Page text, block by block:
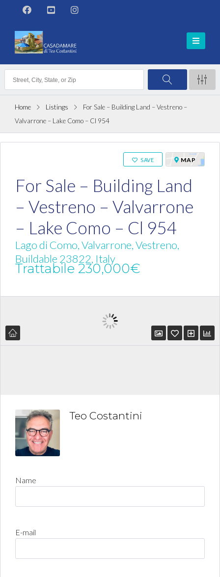
Home Listings
For Sale – Building Land – Vestreno –
Valvarrone – Lake Como – Cl 954
SAVE
For Sale – Building Land
– Vestreno – Valvarrone
– Lake Como – Cl 954
MAP
Lago di Como, Valvarrone, Vestreno,
Buildable 23822, Italy
Trattabile 230,000€
Teo Costantini
Name
E-mail